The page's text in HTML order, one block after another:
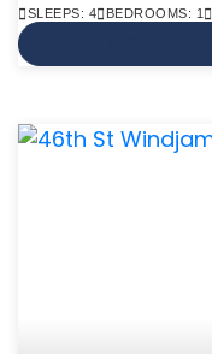
SLEEPS: 4 BEDROOMS: 1